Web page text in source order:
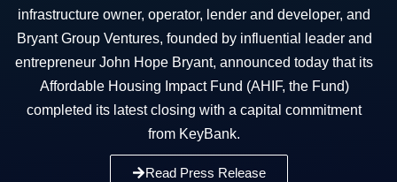
infrastructure owner, operator, lender and developer, and
Bryant Group Ventures, founded by influential leader and
entrepreneur John Hope Bryant, announced today that its
Affordable Housing Impact Fund (AHIF, the Fund)
completed its latest closing with a capital commitment
from KeyBank.
Read Press Release